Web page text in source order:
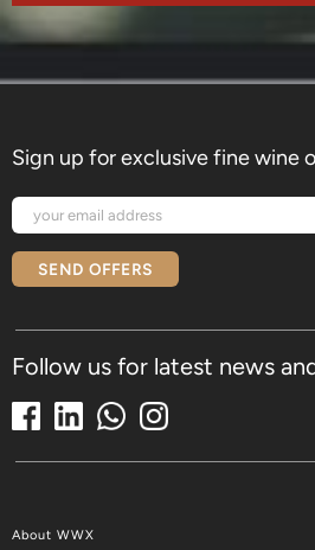
Sign up for exclusive fine wine
SEND OFFERS
Follow us for latest news
About WWX